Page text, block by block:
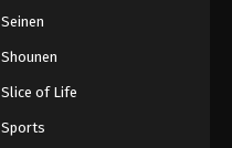
Seinen
Shounen
Slice of Life
Sports